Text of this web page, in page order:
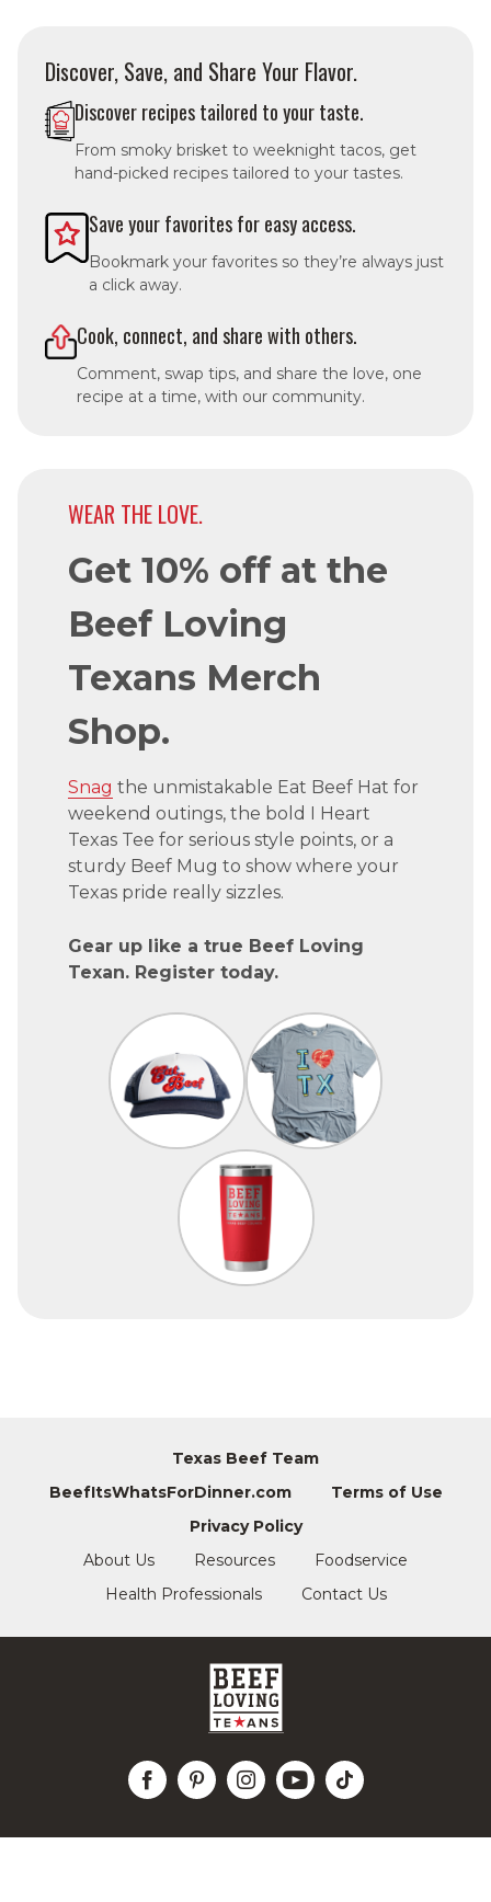
Discover, Save, and Share Your Flavor.
Discover recipes tailored to your taste.
From smoky brisket to weeknight tacos, get
hand-picked recipes tailored to your tastes.
Save your favorites for easy access.
Bookmark your favorites so they’re always just
a click away.
Cook, connect, and share with others.
Comment, swap tips, and share the love, one
recipe at a time, with our community.
WEAR THE LOVE.
Get 10% off at the
Beef Loving
Texans Merch
Shop.
Snag the unmistakable Eat Beef Hat for
weekend outings, the bold I Heart
Texas Tee for serious style points, or a
sturdy Beef Mug to show where your
Texas pride really sizzles.
Gear up like a true Beef Loving
Texan. Register today.
Texas Beef Team
BeefItsWhatsForDinner.com
Terms of Use
Privacy Policy
About Us
Resources
Foodservice
Health Professionals
Contact Us